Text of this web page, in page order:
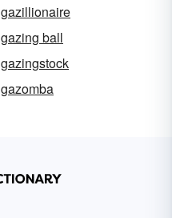
gazillionaire
gazing ball
gazingstock
gazomba